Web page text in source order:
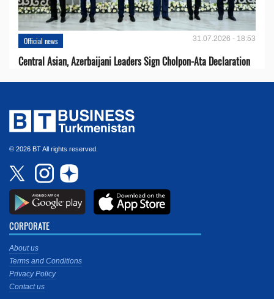
Official news 31.07.2026 - 18:53
Central Asian, Azerbaijani Leaders Sign Cholpon-Ata Declaration
© 2026 BT All rights reserved.
CORPORATE
About us
Terms and Conditions
Privacy Policy
Contact us